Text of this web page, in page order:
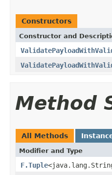
Constructors
Constructor and
Method
All Methods
Modifier and Type
F.Tuple